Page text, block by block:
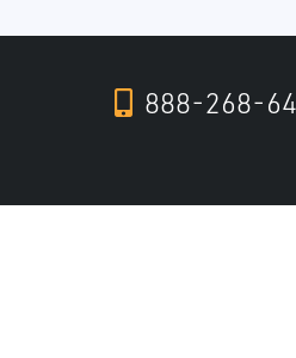
888-268-